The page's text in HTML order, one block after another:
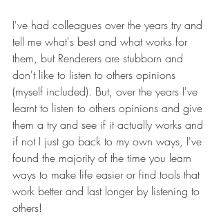
I've had colleagues over the years try and
tell me what's best and what works for
them, but Renderers are stubborn and
don't like to listen to others opinions
(myself included). But, over the years I've
learnt to listen to others opinions and give
them a try and see if it actually works and
if not I just go back to my own ways, I've
found the majority of the time you learn
ways to make life easier or find tools that
work better and last longer by listening to
others!